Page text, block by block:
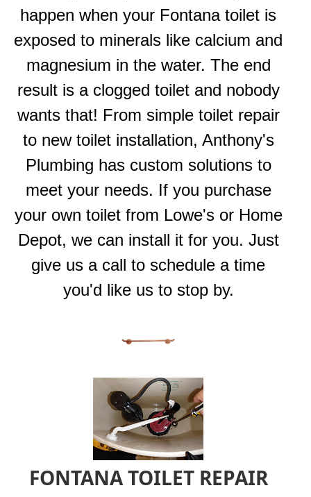
happen when your Fontana toilet is
exposed to minerals like calcium and
magnesium in the water. The end
result is a clogged toilet and nobody
wants that! From simple toilet repair
to new toilet installation, Anthony's
Plumbing has custom solutions to
meet your needs. If you purchase
your own toilet from Lowe'sor Home
Depot, we can install it for you. Just
give us a call to schedule a time
you'd like us to stop by.
FONTANA TOILET REPAIR